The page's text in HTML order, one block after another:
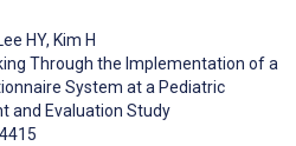
HY, Kim H
Through the Implementation of a
System at a Pediatric
and Evaluation Study